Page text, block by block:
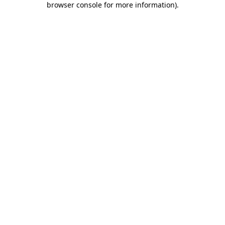
browser console for more information).